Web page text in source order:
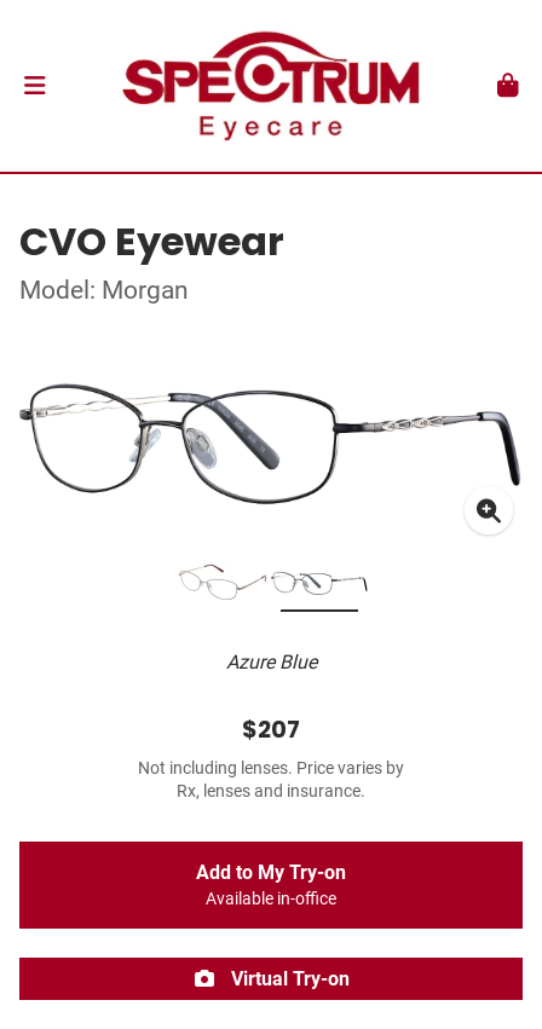
CVO Eyewear
Model: Morgan
Azure Blue
$207
Not including lenses. Price varies by
Rx, lenses and insurance.
Add to My Try-on
Available in-office
Virtual Try-on